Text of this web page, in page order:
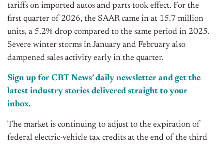
tariffs on imported autos and parts took effect. For the
first quarter of 2026, the SAAR came in at 15.7 million
units, a 5.2% drop compared to the same period in 2025.
Severe winter storms in January and February also
dampened sales activity early in the quarter.
Sign up for CBT News’ daily newsletter and get the
latest industry stories delivered straight to your
inbox.
The market is continuing to adjust to the expiration of
federal electric-vehicle tax credits at the end of the third